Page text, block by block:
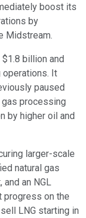
boost its
by
Midstream.
billion and
It
paused
gas processing
by higher oil and
larger-scale
natural gas
an NGL
progress on the
LNG starting in